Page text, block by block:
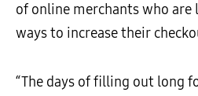
of online merchants who
ways to increase their
“The days of filling out long